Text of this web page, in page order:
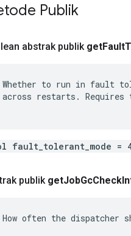
Publik
abstrak publik getFault
Whether to run in fault
across restarts. Requires
fault_tolerant_mode =
publik getJobGcCheck
How often the dispatcher